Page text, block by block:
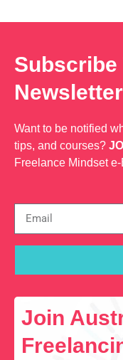
Subscribe
Newsletter
Want to be notified
tips, and courses?
Freelance Mindset
Join